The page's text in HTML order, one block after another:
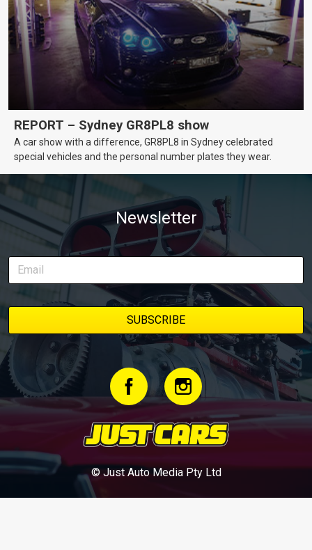
REPORT – Sydney GR8PL8 show
A car show with a difference, GR8PL8 in Sydney celebrated
special vehicles and the personal number plates they wear.
Newsletter
© Just Auto Media Pty Ltd